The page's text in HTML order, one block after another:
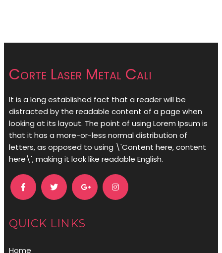
Corte Laser Metal Cali
It is a long established fact that a reader will be
distracted by the readable content of a page when
looking at its layout. The point of using Lorem Ipsum is
that it has a more-or-less normal distribution of
letters, as opposed to using \'Content here, content
here\', making it look like readable English.
QUICK LINKS
Home